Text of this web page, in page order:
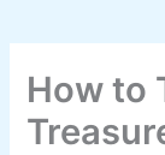
How to